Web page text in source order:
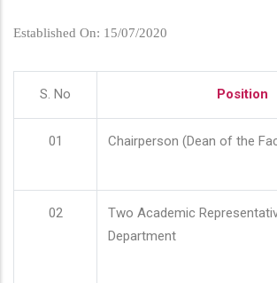
Established On: 15/07/2020
S. No Position
01 Chairperson (Dean of the
02
Two Academic
Department